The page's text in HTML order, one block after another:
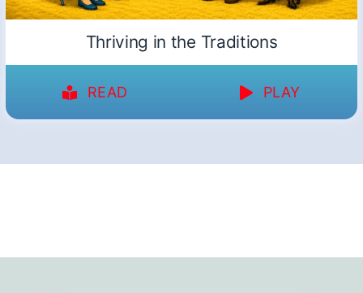
Thriving in the Traditions
READ PLAY